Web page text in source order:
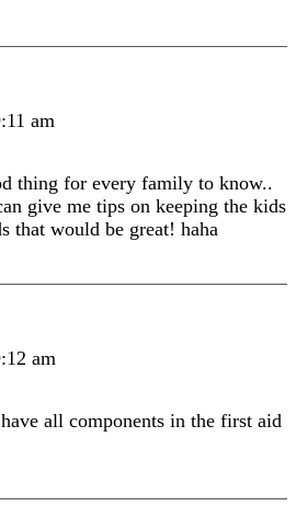
am
thing for every family to know..
give me tips on keeping the kids
that would be great! haha
am
all components in the first aid